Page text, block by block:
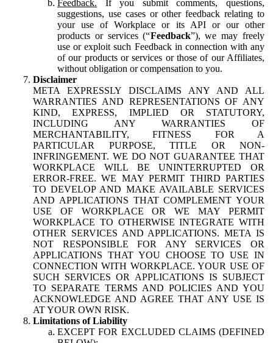
Feedback. If you submit comments, questions,
suggestions, use cases or other feedback relating to
your use of Workplace or its API or our other
products or services (“Feedback”), we may freely
use or exploit such Feedback in connection with any
of our products or services or those of our Affiliates,
without obligation or compensation to you.
Disclaimer
META EXPRESSLY DISCLAIMS ANY AND ALL
WARRANTIES AND REPRESENTATIONS OF ANY
KIND, EXPRESS, IMPLIED OR STATUTORY,
INCLUDING ANY WARRANTIES OF
MERCHANTABILITY, FITNESS FOR A
PARTICULAR PURPOSE, TITLE OR NON-
INFRINGEMENT. WE DO NOT GUARANTEE THAT
WORKPLACE WILL BE UNINTERRUPTED OR
ERROR-FREE. WE MAY PERMIT THIRD PARTIES
TO DEVELOP AND MAKE AVAILABLE SERVICES
AND APPLICATIONS THAT COMPLEMENT YOUR
USE OF WORKPLACE OR WE MAY PERMIT
WORKPLACE TO OTHERWISE INTEGRATE WITH
OTHER SERVICES AND APPLICATIONS. META IS
NOT RESPONSIBLE FOR ANY SERVICES OR
APPLICATIONS THAT YOU CHOOSE TO USE IN
CONNECTION WITH WORKPLACE. YOUR USE OF
SUCH SERVICES OR APPLICATIONS IS SUBJECT
TO SEPARATE TERMS AND POLICIES AND YOU
ACKNOWLEDGE AND AGREE THAT ANY USE IS
AT YOUR OWN RISK.
Limitations of Liability
EXCEPT FOR EXCLUDED CLAIMS (DEFINED